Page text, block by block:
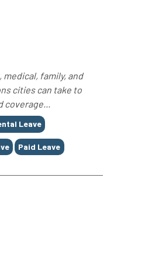
family, and
cities can take to
coverage...
Leave
Paid Leave